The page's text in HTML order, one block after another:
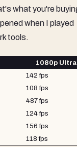
what you're
when I played
tools.
1080p Ultra
142 fps
108 fps
487 fps
124 fps
156 fps
118 fps